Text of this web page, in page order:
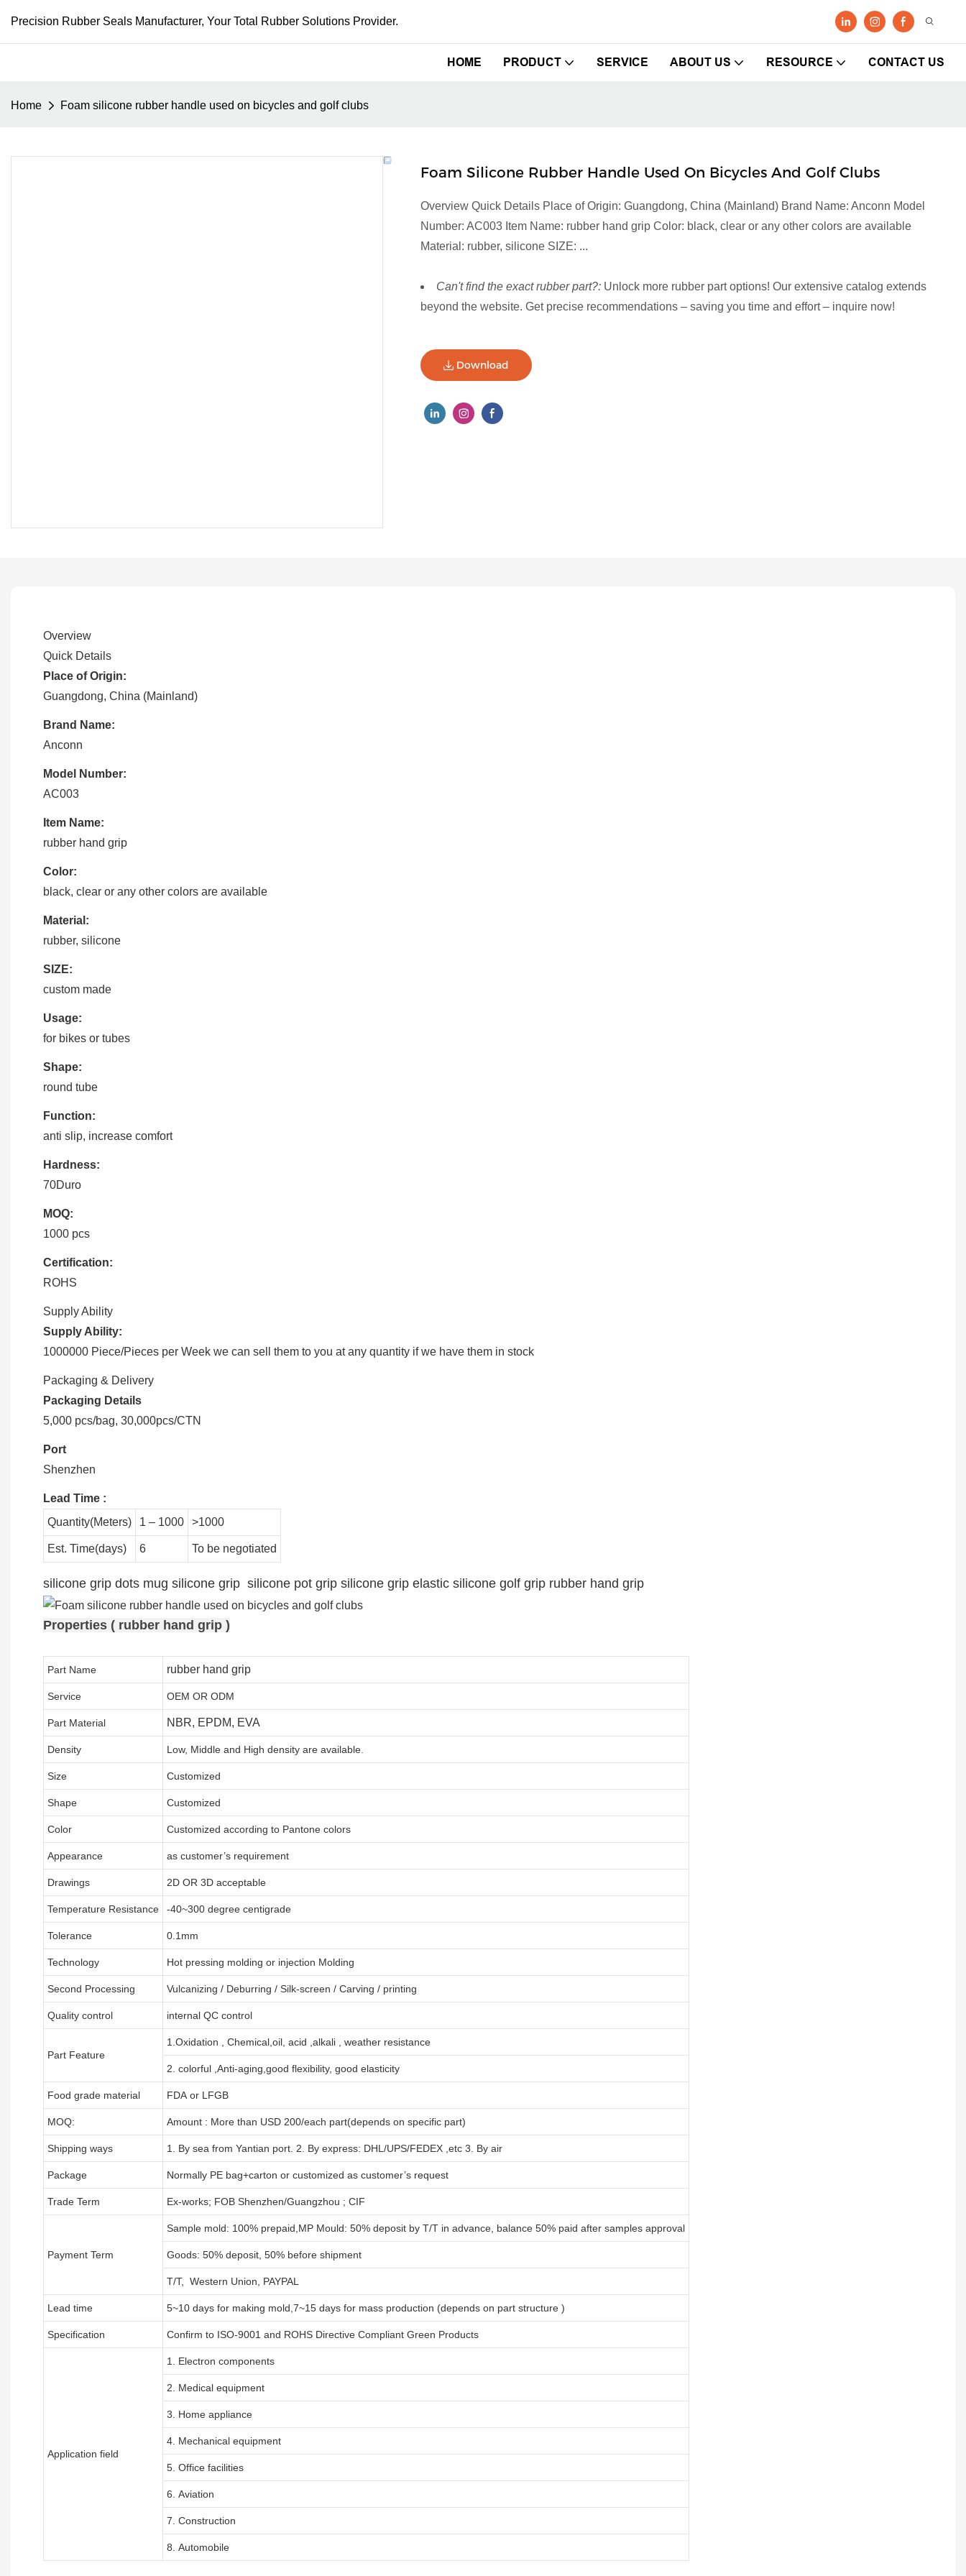
Precision Rubber Seals Manufacturer, Your Total Rubber Solutions Provider.
HOME PRODUCT SERVICE ABOUT US RESOURCE CONTACT US
Home Foam silicone rubber handle used on bicycles and golf clubs
Foam Silicone Rubber Handle Used On Bicycles And Golf Clubs
Overview Quick Details Place of Origin: Guangdong, China (Mainland) Brand Name: Anconn Model
Number: AC003 Item Name: rubber hand grip Color: black, clear or any other colors are available
Material: rubber, silicone SIZE: ...
Can't find the exact rubber part?: Unlock more rubber part options! Our extensive catalog extends
beyond the website. Get precise recommendations – saving you time and effort – inquire now!
Download
Overview
Quick Details
Place of Origin:
Guangdong, China (Mainland)
Brand Name:
Anconn
Model Number:
AC003
Item Name:
rubber hand grip
Color:
black, clear or any other colors are available
Material:
rubber, silicone
SIZE:
custom made
Usage:
for bikes or tubes
Shape:
round tube
Function:
anti slip, increase comfort
Hardness:
70Duro
MOQ:
1000 pcs
Certification:
ROHS
Supply Ability
Supply Ability:
1000000 Piece/Pieces per Week we can sell them to you at any quantity if we have them in stock
Packaging & Delivery
Packaging Details
5,000 pcs/bag, 30,000pcs/CTN
Port
Shenzhen
Lead Time :
Quantity(Meters)
1 – 1000 >1000
Est. Time(days) 6 To be negotiated
silicone grip dots mug silicone grip silicone pot grip silicone grip elastic silicone golf grip rubber hand grip
Properties ( rubber hand grip )
Part Name rubber hand grip
Service OEM OR ODM
Part Material NBR, EPDM, EVA
Density Low, Middle and High density are available.
Size Customized
Shape Customized
Color Customized according to Pantone colors
Appearance as customer’s requirement
Drawings 2D OR 3D acceptable
Temperature Resistance -40~300 degree centigrade
Tolerance 0.1mm
Technology Hot pressing molding or injection Molding
Second Processing Vulcanizing / Deburring / Silk-screen / Carving / printing
Quality control internal QC control
Part Feature
1.Oxidation , Chemical,oil, acid ,alkali , weather resistance
2. colorful ,Anti-aging,good flexibility, good elasticity
Food grade material FDA or LFGB
MOQ: Amount : More than USD 200/each part(depends on specific part)
Shipping ways 1. By sea from Yantian port. 2. By express: DHL/UPS/FEDEX ,etc 3. By air
Package Normally PE bag+carton or customized as customer’s request
Trade Term Ex-works; FOB Shenzhen/Guangzhou ; CIF
Payment Term
Sample mold: 100% prepaid ,MP Mould: 50% deposit by T/T in advance, balance 50% paid after samples approval
Goods: 50% deposit, 50% before shipment
T/T, Western Union, PAYPAL
Lead time 5~10 days formaking mold 7~15 days for mass production (depends on part structure )
Specification Confirm to ISO-9001 and ROHS Directive Compliant Green Products
Application field
1. Electron components
2. Medical equipment
3. Home appliance
4. Mechanical equipment
5. Office facilities
6. Aviation
7. Construction
8. Automobile